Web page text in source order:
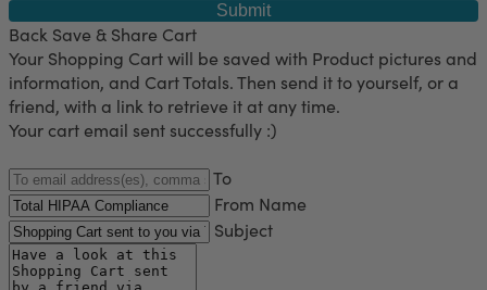
Submit
Back Save & Share Cart
Your Shopping Cart will be saved with Product pictures and
information, and Cart Totals. Then send it to yourself, or a
friend, with a link to retrieve it at any time.
Your cart email sent successfully :)
To
From Name
Subject